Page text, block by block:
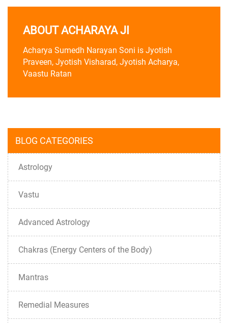
ABOUT ACHARAYA JI
Acharya Sumedh Narayan Soni is Jyotish
Praveen, Jyotish Visharad, Jyotish Acharya,
Vaastu Ratan
BLOG CATEGORIES
Astrology
Vastu
Advanced Astrology
Chakras (Energy Centers of the Body)
Mantras
Remedial Measures